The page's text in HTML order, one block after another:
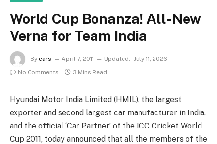
World Cup Bonanza! All-New
Verna for Team India
By cars April 7, 2011 Updated: July 11, 2026
No Comments
3 Mins Read
Hyundai Motor India Limited (HMIL), the largest
exporter and second largest car manufacturer in India,
and the official ‘Car Partner’ of the ICC Cricket World
Cup 2011, today announced that all the members of the